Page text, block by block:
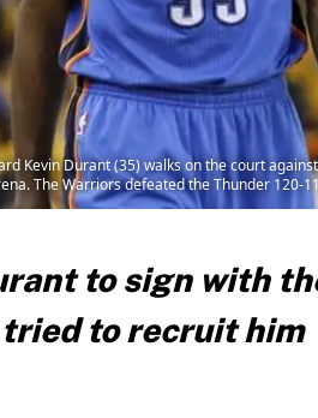
Kevin Durant (35) walks on the court
The Warriors defeated the Thunder 120-
to sign with
to recruit him